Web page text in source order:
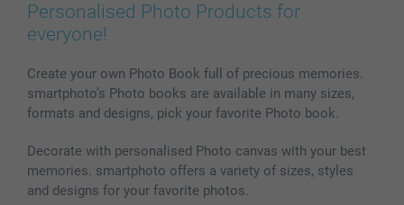
Personalised Photo Products for
everyone!
Create your own Photo Book full of precious memories.
smartphoto’s Photo books are available in many sizes,
formats and designs, pick your favorite Photo book.
Decorate with personalised Photo canvas with your best
memories. smartphoto offers a variety of sizes, styles
and designs for your favorite photos.